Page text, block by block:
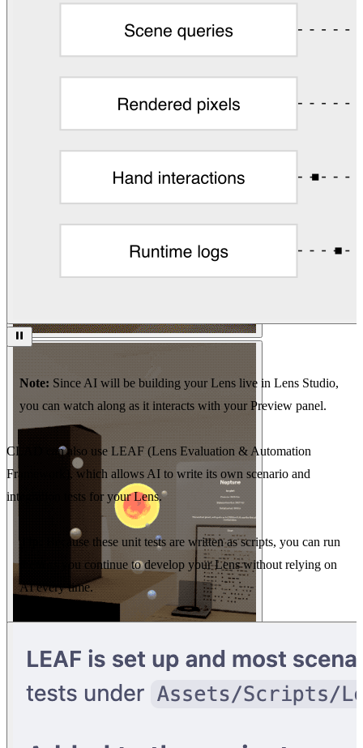
Note: Since AI will be building your Lens live in Lens Studio,
you can watch along as it interacts with your Preview panel.
CLAD can also use LEAF (Lens Evaluation & Automation
Framework), which allows AI to write its own scenario and
integration tests for your Lens.
Because these unit tests are written as scripts, you can run
them as you continue to develop your Lens without relying on
AI every time.